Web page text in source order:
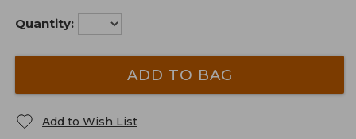
Quantity:
ADD TO BAG
Add to Wish List